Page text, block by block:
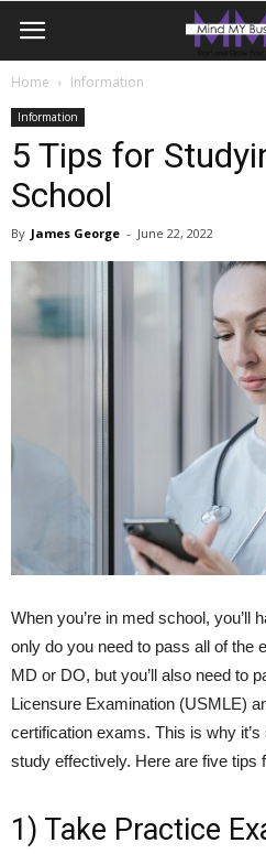
Home Information
Information
5 Tips for
School
By James George - June 22, 2022
When you’re in med school, you’ll
only do you need to pass all of the
MD or DO, but you’ll also need to
Licensure Examination (USMLE)
certification exams. This is why
study effectively. Here are five tips
1) Take Practice